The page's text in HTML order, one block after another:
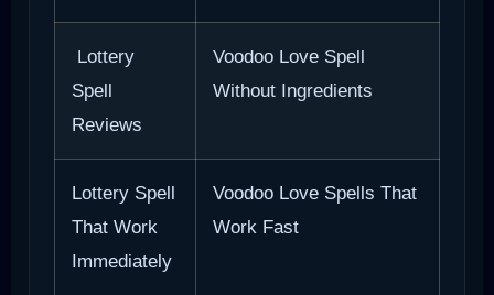
Lottery
Spell
Reviews
Voodoo Love Spell
Without Ingredients
Lottery Spell
That Work
Immediately
Voodoo Love Spells That
Work Fast